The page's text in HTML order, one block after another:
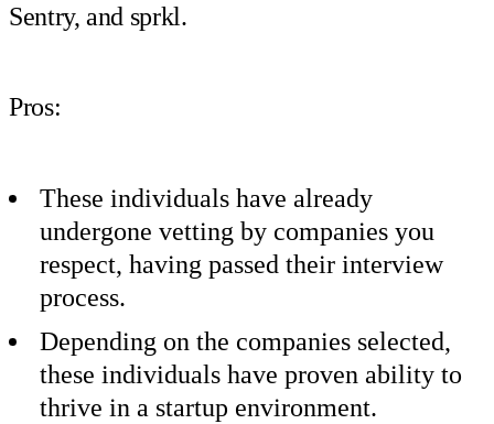
Sentry, and sprkl.
Pros:
These individuals have already
undergone vetting by companies you
respect, having passed their interview
process.
Depending on the companies selected,
these individuals have proven ability to
thrive in a startup environment.